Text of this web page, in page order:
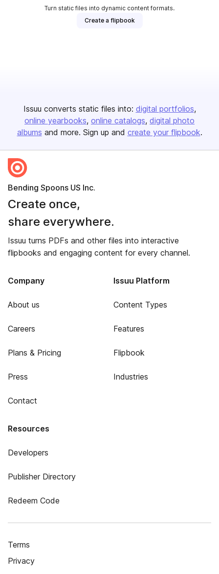
Turn static files into dynamic content formats.
Create a flipbook
Issuu converts static files into: digital portfolios
online yearbooks online catalogs digital photo
albums and more. Sign up and create your flipbook.
Bending Spoons US Inc.
Create once,
share everywhere.
Issuu turns PDFs and other files into interactive
flipbooks and engaging content for every channel.
Company
About us
Careers
Plans & Pricing
Press
Contact
Issuu Platform
Content Types
Features
Flipbook
Industries
Resources
Developers
Publisher Directory
Redeem Code
Terms
Privacy